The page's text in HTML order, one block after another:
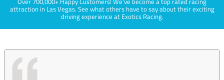
attraction in Las Vegas. See what others have to say about their exciting
driving experience at Exotics Racing.